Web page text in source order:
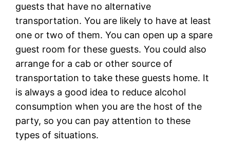
guests that have no alternative
transportation. You are likely to have at least
one or two of them. You can open up a spare
guest room for these guests. You could also
arrange for a cab or other source of
transportation to take these guests home. It
is always a good idea to reduce alcohol
consumption when you are the host of the
party, so you can pay attention to these
types of situations.